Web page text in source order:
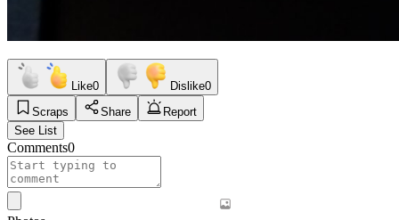
Like0 Dislike0
Scraps
Share
Report
See List
Comments0